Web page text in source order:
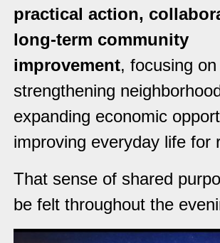
practical action,
long-term community
improvement, focusing on
strengthening
expanding economic
improving everyday life for
That sense of shared
be felt throughout the